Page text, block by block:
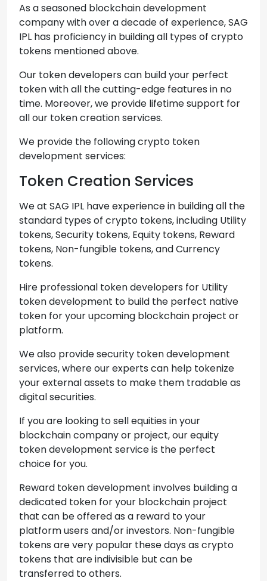
As a seasoned blockchain development
company with over a decade of experience, SAG
IPL has proficiency in building all types of crypto
tokens mentioned above.
Our token developers can build your perfect
token with all the cutting-edge features in no
time. Moreover, we provide lifetime support for
all our token creation services.
We provide the following crypto token
development services:
Token Creation Services
We at SAG IPL have experience in building all the
standard types of crypto tokens, including Utility
tokens, Security tokens, Equity tokens, Reward
tokens, Non-fungible tokens, and Currency
tokens.
Hire professional token developers for Utility
token development to build the perfect native
token for your upcoming blockchain project or
platform.
We also provide security token development
services, where our experts can help tokenize
your external assets to make them tradable as
digital securities.
If you are looking to sell equities in your
blockchain company or project, our equity
token development service is the perfect
choice for you.
Reward token development involves building a
dedicated token for your blockchain project
that can be offered as a reward to your
platform users and/or investors. Non-fungible
tokens are very popular these days as crypto
tokens that are indivisible but can be
transferred to others.